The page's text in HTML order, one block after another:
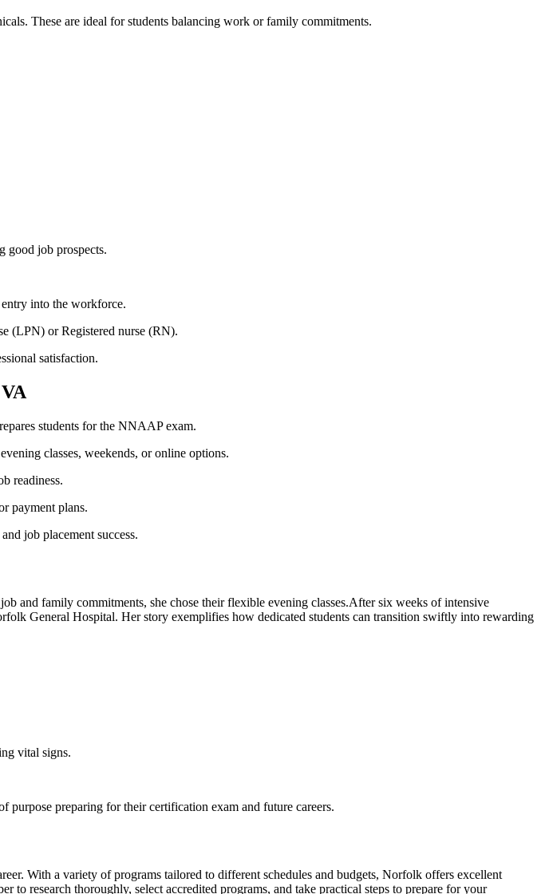
​These are ideal ​for students balancing work or family commitments.
good job prospects.
into the workforce.
‍(LPN) or Registered nurse (RN).
satisfaction.
students for‍ the NNAAP⁢ exam.
classes, weekends, or online options.
readiness.
payment plans.
job placement success.
and family commitments, she chose their flexible evening classes.After six weeks of ‍intensive
General Hospital. Her story exemplifies how dedicated students can ‌transition swiftly into rewarding‍
vital signs.
purpose preparing for their certification exam and future careers.
With a variety ​of programs ⁤tailored to different schedules and budgets, Norfolk ​offers excellent
research thoroughly, select accredited programs, and take practical steps to prepare for your